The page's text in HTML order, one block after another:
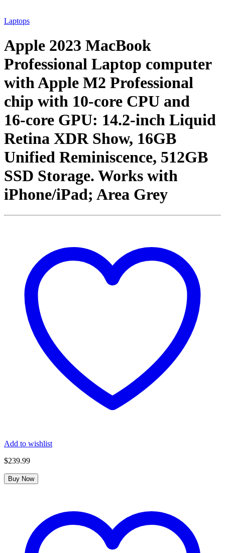
Laptops
Apple 2023 MacBook
Professional Laptop computer
with Apple M2 Professional
chip with 10‑core CPU and
16‑core GPU: 14.2-inch Liquid
Retina XDR Show, 16GB
Unified Reminiscence, 512GB
SSD Storage. Works with
iPhone/iPad; Area Grey
Add to wishlist
$239.99
Buy Now